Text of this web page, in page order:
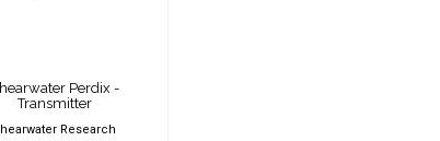
Perdix -
Transmitter
Research